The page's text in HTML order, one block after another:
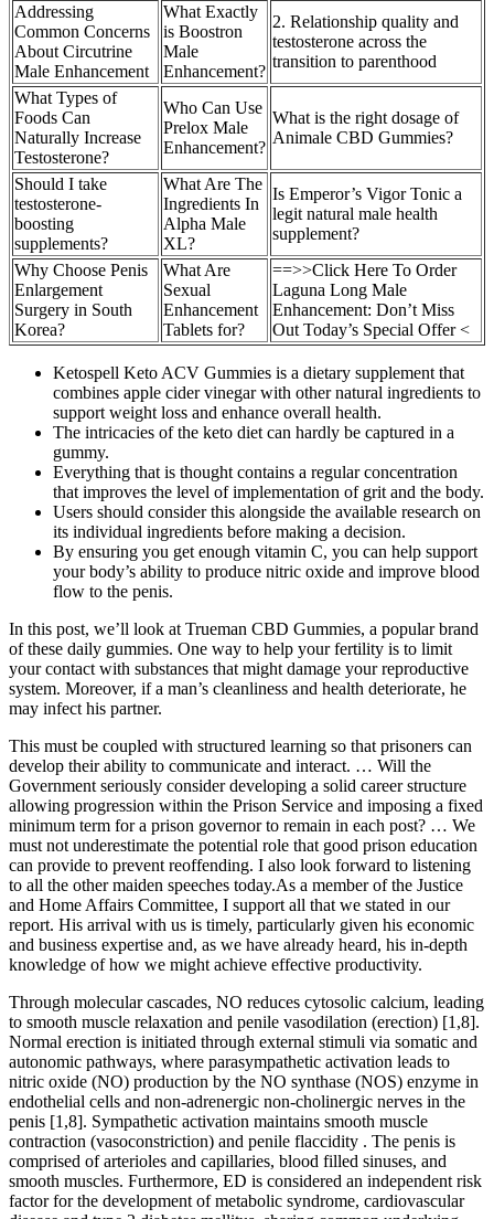
Addressing
Common Concerns
About Circutrine
Male Enhancement
What Exactly
is Boostron
Male
Enhancement?
2. Relationship quality and
testosterone across the
transition to parenthood
What Types of
Foods Can
Naturally Increase
Testosterone?
Who Can Use
Prelox Male
Enhancement?
What is the right dosage of
Animale CBD Gummies?
Should I take
testosterone-
boosting
supplements?
What Are The
Ingredients In
Alpha Male
XL?
Is Emperor’s Vigor Tonic a
legit natural male health
supplement?
Why Choose Penis
Enlargement
Surgery in South
Korea?
What Are
Sexual
Enhancement
Tablets for?
==>>Click Here To Order
Laguna Long Male
Enhancement: Don’t Miss
Out Today’s Special Offer <
Ketospell Keto ACV Gummies is a dietary supplement that
combines apple cider vinegar with other natural ingredients to
support weight loss and enhance overall health.
The intricacies of the keto diet can hardly be captured in a
gummy.
Everything that is thought contains a regular concentration
that improves the level of implementation of grit and the body.
Users should consider this alongside the available research on
its individual ingredients before making a decision.
By ensuring you get enough vitamin C, you can help support
your body’s ability to produce nitric oxide and improve blood
flow to the penis.
In this post, we’ll look at Trueman CBD Gummies, a popular brand
of these daily gummies. One way to help your fertility is to limit
your contact with substances that might damage your reproductive
system. Moreover, if a man’s cleanliness and health deteriorate, he
may infect his partner.
This must be coupled with structured learning so that prisoners can
develop their ability to communicate and interact. … Will the
Government seriously consider developing a solid career structure
allowing progression within the Prison Service and imposing a fixed
minimum term for a prison governor to remain in each post? … We
must not underestimate the potential role that good prison education
can provide to prevent reoffending. I also look forward to listening
to all the other maiden speeches today.As a member of the Justice
and Home Affairs Committee, I support all that we stated in our
report. His arrival with us is timely, particularly given his economic
and business expertise and, as we have already heard, his in-depth
knowledge of how we might achieve effective productivity.
Through molecular cascades, NO reduces cytosolic calcium, leading
to smooth muscle relaxation and penile vasodilation (erection) [1,8].
Normal erection is initiated through external stimuli via somatic and
autonomic pathways, where parasympathetic activation leads to
nitric oxide (NO) production by the NO synthase (NOS) enzyme in
endothelial cells and non-adrenergic non-cholinergic nerves in the
penis [1,8]. Sympathetic activation maintains smooth muscle
contraction (vasoconstriction) and penile flaccidity . The penis is
comprised of arterioles and capillaries, blood filled sinuses, and
smooth muscles. Furthermore, ED is considered an independent risk
factor for the development of metabolic syndrome, cardiovascular